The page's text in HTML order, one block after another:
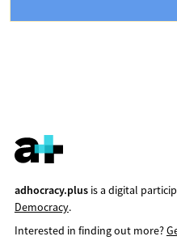
adhocracy.plusis a digital
Democracy.
Interested in finding out more?